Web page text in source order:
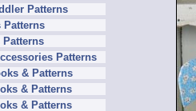
Patterns
Patterns
Patterns
Patterns
& Patterns
& Patterns
& Patterns